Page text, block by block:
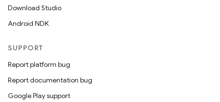
Download Studio
Android NDK
SUPPORT
Report platform bug
Report documentation bug
Google Play support